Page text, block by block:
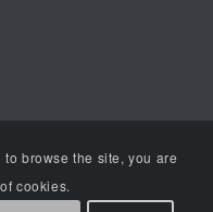
browse the site, you are
cookies.